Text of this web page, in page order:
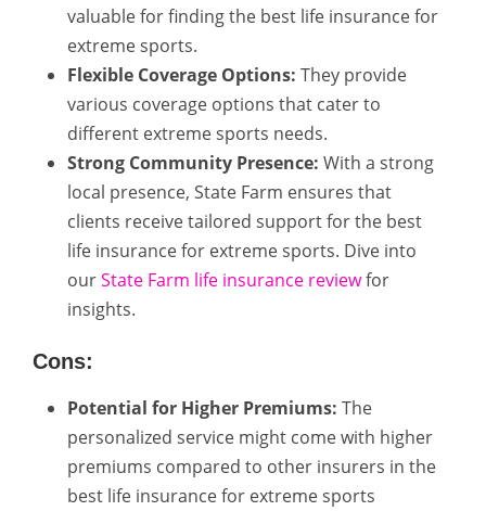
valuable for finding the best life insurance for
extreme sports.
Flexible Coverage Options: They provide
various coverage options that cater to
different extreme sports needs.
Strong Community Presence: With a strong
local presence, State Farm ensures that
clients receive tailored support for the best
life insurance for extreme sports. Dive into
ourState Farm life insurance reviewfor
insights.
Cons:
Potential for Higher Premiums: The
personalized service might come with higher
premiums compared to other insurers in the
best life insurance for extreme sports